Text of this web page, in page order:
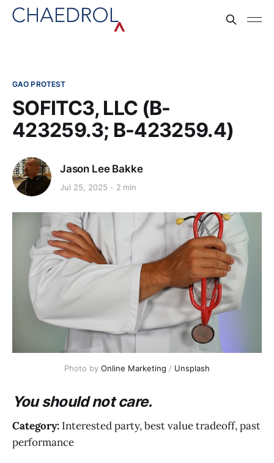
GAO PROTEST
SOFITC3, LLC (B-
423259.3; B-423259.4)
Jason Lee Bakke
Jul 25, 2025 2 min
Photo by Online Marketing / Unsplash
You should not care.
Category: Interested party, best value tradeoff, past
performance